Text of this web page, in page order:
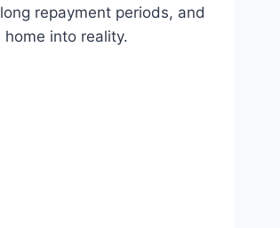
repayment periods, and
into reality.